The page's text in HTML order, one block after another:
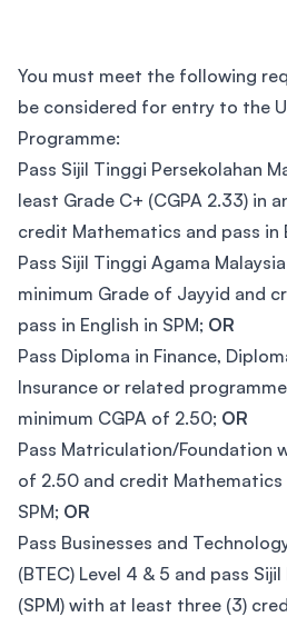
You must meet the following
be considered for entry to the
Programme:
Pass Sijil Tinggi Persekolahan
least Grade C+ (CGPA 2.33) in
credit Mathematics and pass in
Pass Sijil Tinggi Agama
minimum Grade of Jayyid and
pass in English in SPM; OR
Pass Diploma in Finance,
Insurance or related
minimum CGPA of 2.50; OR
Pass Matriculation/Foundation
of 2.50 and credit Mathematics
SPM; OR
Pass Businesses and
(BTEC) Level 4 & 5 and pass
(SPM) with at least three (3)